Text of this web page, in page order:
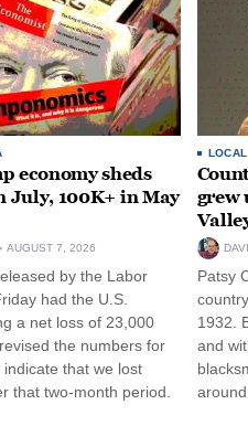
economy sheds
July, 100K+ in May
AUGUST 7, 2026
by the Labor
had the U.S.
a net loss of 23,000
the numbers for
that we lost
that two-month period.
LOCAL
grew
Patsy
1932.
and
around